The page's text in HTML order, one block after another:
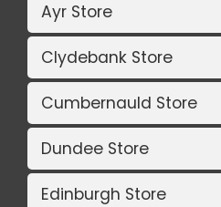
Ayr Store
Clydebank Store
Cumbernauld Store
Dundee Store
Edinburgh Store